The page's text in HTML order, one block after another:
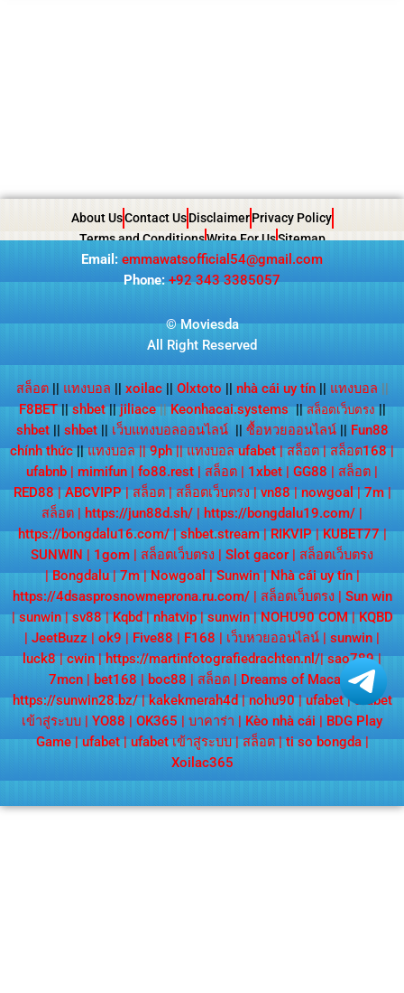
About UsContact Us Disclaimer Privacy Policy
Terms and ConditionsWrite For UsSitemap
Email: emmawatsofficial54@gmail.com
Phone: +92 343 3385057
© Moviesda
All Right Reserved
สล็อต แทงบอล xoilac Olxtoto nhà cái uy tín แทงบอล
F8BET || shbet ||jiliace||Keonhacai.systems ||สล็อตเว็บตรง||
shbet|| shbet เว็บแทงบอลออนไลน์ ซื้อหวยออนไลน์||
Fun88
chính thức || แทงบอล||9ph||แทงบอล ufabet|สล็อต|สล็อต168|
ufabnb
mimifun fo88.rest สล็อต 1xbet GG88 สล็อต
RED88|ABCVIPP|สล็อต|สล็อตเว็บตรง|vn88|nowgoal|7m|
สล็อต
https://jun88d.sh/ https://bongdalu19.com/
https://bongdalu16.com/|shbet.stream|RIKVIP|KUBET77|
SUNWIN
1gom สล็อตเว็บตรง Slot gacor
สล็อตเว็บตรง
|Bongdalu|7m|Nowgoal|Sunwin|Nhà cái uy tín|
https://4dsasprosnowmeprona.ru.com/| สล็อตเว็บตรง
Sun win
|sunwin|sv88|Kqbd|nhatvip|sunwin|NOHU90 COM|KQBD
JeetBuzz ok9 Five88 F168 เว็บหวยออนไลน์ sunwin
luck8|cwin|https://martinfotografiedrachten.nl/|sao789|
7mcn
bet168 boc88 สล็อต Dreams of Macau |
https://sunwin28.bz/|kakekmerah4d|nohu90|ufabet|ufabet
เข้าสู่ระบบ
YO88 OK365 บาคาร่า Kèo nhà cái
BDG Play
Game|ufabet|ufabet เข้าสู่ระบบ|สล็อต|ti so bongda|
Xoilac365